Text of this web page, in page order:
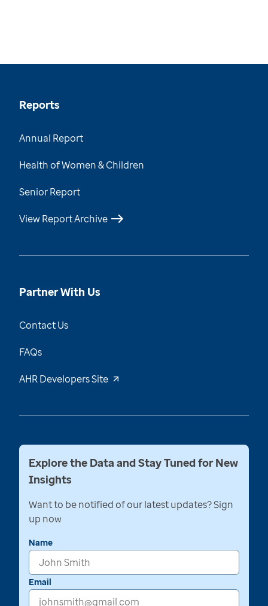
Reports
Annual Report
Health of Women & Children
Senior Report
View Report Archive
Partner With Us
Contact Us
FAQs
AHR Developers Site
Explore the Data and Stay Tuned for New
Insights
Want to be notified of our latest updates? Sign
up now
Name
Email